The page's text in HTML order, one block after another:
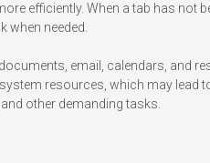
efficiently. When a tab has not
when needed.
email, calendars, and
resources, which may lead
other demanding tasks.